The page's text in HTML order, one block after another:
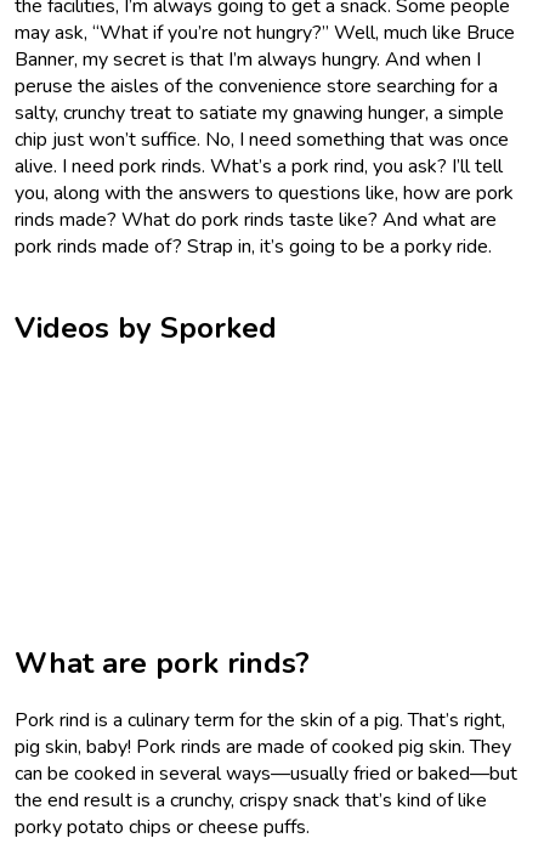
the facilities, I’m always going to get a snack. Some people
may ask, “What if you’re not hungry?” Well, much like Bruce
Banner, my secret is that I’m always hungry. And when I
peruse the aisles of the convenience store searching for a
salty, crunchy treat to satiate my gnawing hunger, a simple
chip just won’t suffice. No, I need something that was once
alive. I need pork rinds. What’s a pork rind, you ask? I’ll tell
you, along with the answers to questions like, how are pork
rinds made? What do pork rinds taste like? And what are
pork rinds made of? Strap in, it’s going to be a porky ride.
Videos by Sporked
What are pork rinds?
Pork rind is a culinary term for the skin of a pig. That’s right,
pig skin, baby! Pork rinds are made of cooked pig skin. They
can be cooked in several ways—usually fried or baked—but
the end result is a crunchy, crispy snack that’s kind of like
porky potato chips or cheese puffs.